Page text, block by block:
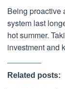
Being proactive
system last
hot summer.
investment and
Related posts: